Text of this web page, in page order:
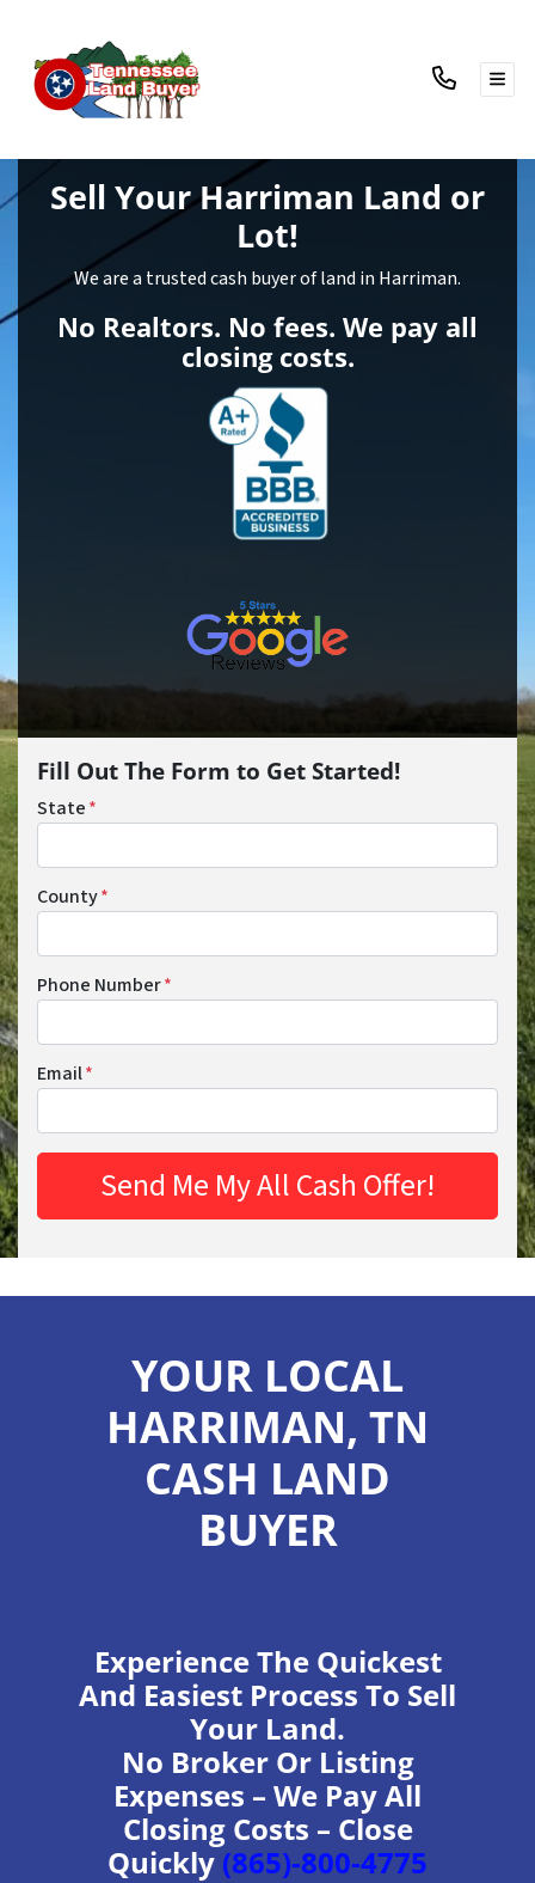
Sell Your Harriman Land or
Lot!
We are a trusted cash buyer of land in Harriman.
No Realtors. No fees. We pay all
closing costs.
Fill Out The Form to Get Started!
State*
County*
Phone Number*
Email*
YOUR LOCAL
HARRIMAN, TN
CASH LAND
BUYER
Experience The Quickest
And Easiest Process To Sell
Your Land.
No Broker Or Listing
Expenses – We Pay All
Closing Costs – Close
Quickly (865)-800-4775